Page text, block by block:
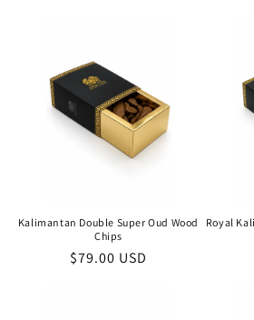
Kalimantan Double Super Oud Wood
Chips
Regular
$79.00 USD
Royal